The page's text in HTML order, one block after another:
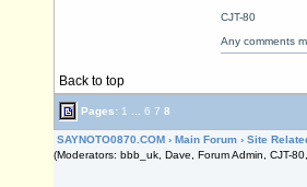
Back to top
CJT-80
Any comments
Pages: 1 6 7 8
SAYNOTO0870.COM › Main Forum › Site
(Moderators: bbb_uk, Dave, Forum Admin, CJT-